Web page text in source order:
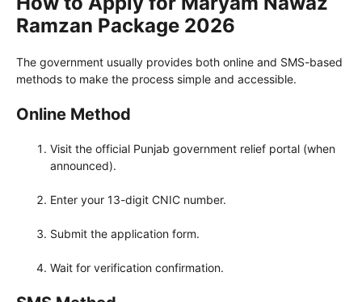
Ramzan Package 2026
The government usually provides both online and SMS-based
methods to make the process simple and accessible.
Online Method
Visit the official Punjab government relief portal (when
announced).
Enter your 13-digit CNIC number.
Submit the application form.
Wait for verification confirmation.